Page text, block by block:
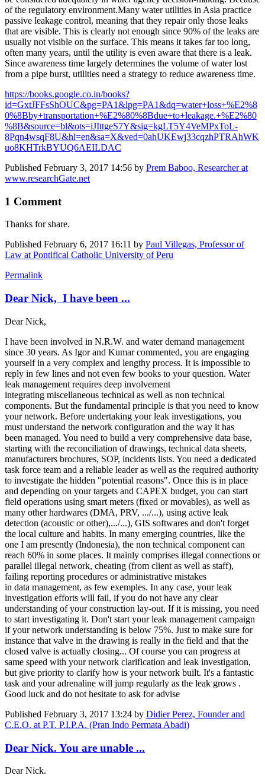
of the regulatory environment.Many water utilities in Asia practice
passive leakage control, meaning that they repair only those leaks
that are visible. This is clearly not enough since 90% of the leaks are
usually not visible on the surface. This means it takes far too long,
often many years, until the utility is even aware that there is a leak.
Since awareness time largely determines the volume of water lost
from a pipe burst, utilities need a strategy to reduce awareness time.
https://books.google.co.in/books?
id=GxtJFFsShOUC&pg=PA1&lpg=PA1&dq=water+loss+%E2%8
0%8Bby+transportation+%E2%80%8Bdue+to+leakage.+%E2%80
%8B&source=bl&ots=iJIttgeS7Y&sig=kgLT5Y4VeMPxToL-
8Pqn4wsqF8U&hl=en&sa=X&ved=0ahUKEwj33cqzhPTRAhWK
uo8KHTrkBYUQ6AEILDAC
Published February 3, 2017 14:56 by Prem Baboo, Researcher at
www.researchGate.net
1 Comment
Thanks for share.
Published February 6, 2017 16:11 by Paul Villegas, Professor of
Law at Pontifical Catholic University of Peru
Permalink
Dear Nick, I have been ...
Dear Nick,
I have been involved in N.R.W. and water demand management
since 30 years. As Igor and Kumar commented, you are engaging
yourself in a very complex and lengthy process. It is impossible to
reply in few lines and not even few books to your question. Water
leak management requires deep involvement
integrating miscellaneous technical as well as non technical
components. But the fundamental principle is that you need to know
your network. Before undertaking your leak investigations, you
must understand the network configuration and the way it has
been managed. You need to build a very comprehensive data base,
starting with the reconciliation of drawings, technical data sheets,
manufacturers brochures, SOP, incidents lists. You need a dedicated
task force team and a reliable leader as well as the required authority
to investigate the hidden "potential reasons". Once this is in place
and depending on your targets and CAPEX budget, you can start
field operations using smart meters (fixed or movables), as well as
many other hardwares (DMA, PRV, .../...), using active leak
detection (acoustic or other),.../...), GIS softwares and don't forget
the local culture and habits. In many emerging countries, like the
one I am presently (Indonesia), the non technical component can
reach 60% in some places. It mainly comprises illegal connections or
parallel illegal network, cheating (from client as well as staff),
failing reporting procedures or administrative mistakes
in data management, as few exemples. In any case, your leak
investigation efforts will fail, if you do not have any clear
understanding of your construction lay-out. If it is missing, you need
to start investigating it. Don't start your leak management campaign
if your network understanding is below 75%. Just to make sure for
instance that valve in the drawing is really in the field and that the
closed valve is actually closing... Of course you can progress at
same speed with your network clarification and leak investigation,
but give priority to clarify how is your network built. It's a fantastic
task and your adrenaline will jump regularly as the leak grows .
Good luck and do not hesitate to ask for advise
Published February 3, 2017 13:24 by Didier Perez, Founder and
C.E.O. at P.T. P.I.P.A. (Pran Indo Permata Abadi)
Dear Nick. You are unable ...
Dear Nick.